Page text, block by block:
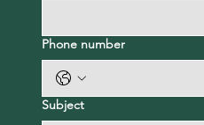
Phone number
Subject